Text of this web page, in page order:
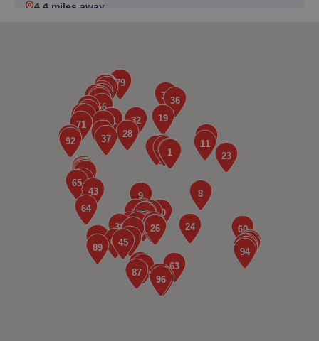
4.4 miles away
Babbage Way,Worksop, Nottinghamshire,S80 1UJ
4.4 miles away
6. Stoneacre Worksop
Turner Road,Worksop,S81 7AE
4.4 miles away
7. Formula One Autocentre Worksop (124)
Unit 1a,High Grounds Road,Rhodesia,S80 3AT
4.7 miles away